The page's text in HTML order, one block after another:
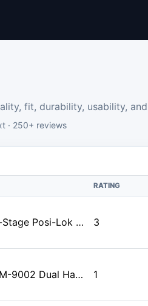
fit, durability, usability,
· 250+ reviews
RATING
OnStage On-Stage Posi-Lok Mini Microphone Boom Arm, Black 3
Emerson EAM-9002 Dual Handheld Wireless Microphone Starter Kit with Wireless FM Receiver, Black 1